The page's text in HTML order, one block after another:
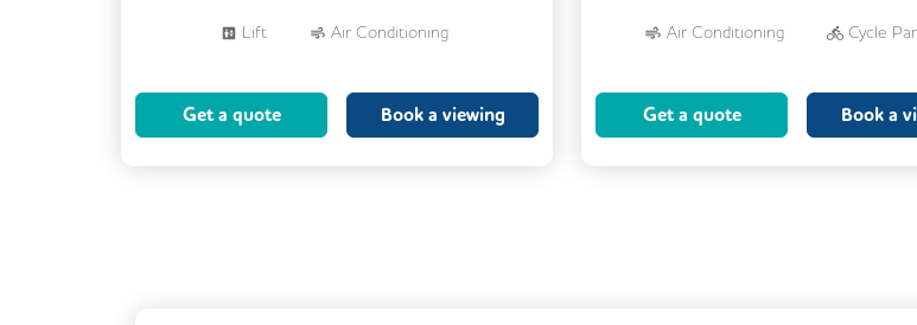
Lift Air Conditioning
Breakout Areas
Get a quote Book a viewing
Air Conditioning Cycle
Showers CCTV
Get a quote Book a